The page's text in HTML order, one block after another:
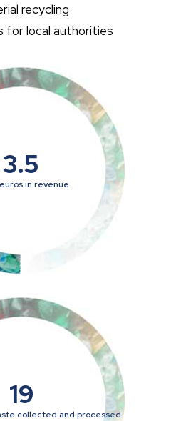
recycling
for local authorities
3.5
in revenue
19
collected and processed